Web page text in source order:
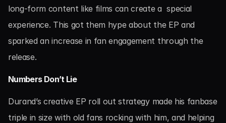
long-form content like films can create a  special
experience. This got them hype about the EP and
sparked an increase in fan engagement through the
release.
Numbers Don’t Lie
Durand’s creative EP roll out strategy made his fanbase
triple in size with old fans rocking with him, and helping